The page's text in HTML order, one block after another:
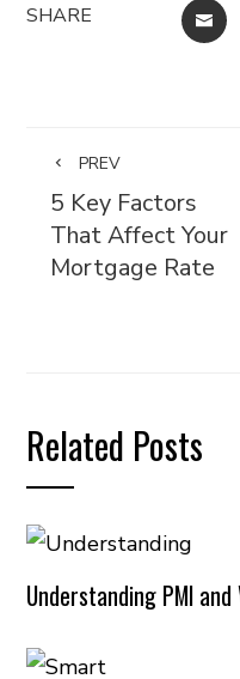
SHARE
PREV
5 Key Factors
That Affect Your
Mortgage Rate
Related Posts
Understanding PMI